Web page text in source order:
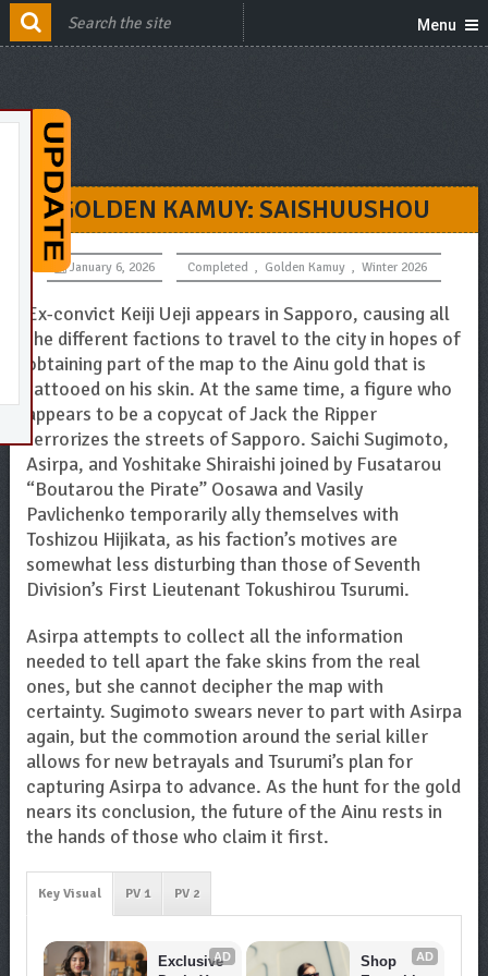
Menu
GOLDEN KAMUY: SAISHUUSHOU
January 6, 2026 Completed , Golden Kamuy , Winter 2026
Ex-convict Keiji Ueji appears in Sapporo, causing all
the different factions to travel to the city in hopes of
obtaining part of the map to the Ainu gold that is
tattooed on his skin. At the same time, a figure who
appears to be a copycat of Jack the Ripper
terrorizes the streets of Sapporo. Saichi Sugimoto,
Asirpa, and Yoshitake Shiraishi joined by Fusatarou
“Boutarou the Pirate” Oosawa and Vasily
Pavlichenko temporarily ally themselves with
Toshizou Hijikata, as his faction’s motives are
somewhat less disturbing than those of Seventh
Division’s First Lieutenant Tokushirou Tsurumi.
Asirpa attempts to collect all the information
needed to tell apart the fake skins from the real
ones, but she cannot decipher the map with
certainty. Sugimoto swears never to part with Asirpa
again, but the commotion around the serial killer
allows for new betrayals and Tsurumi’s plan for
capturing Asirpa to advance. As the hunt for the gold
nears its conclusion, the future of the Ainu rests in
the hands of those who claim it first.
Key Visual PV 1 PV 2
AD
Exclusive
AD
Shop